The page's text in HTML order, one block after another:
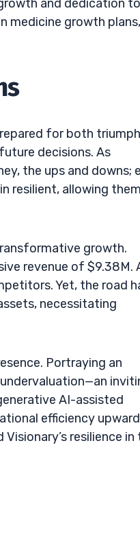
and dedication to
medicine growth plans,
for both
decisions. As
the ups and downs;
resilient, allowing
growth.
revenue of $9.38M.
Yet, the road
necessitating
Portraying an
AI-assisted
efficiency
resilience in